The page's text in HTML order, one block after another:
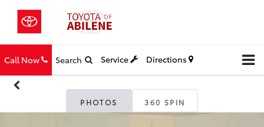
Call Now Search Service Directions
PHOTOS 360 SPIN